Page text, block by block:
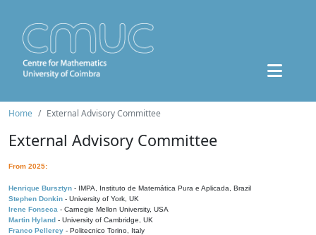
Home External Advisory Committee
External Advisory Committee
From 2025:
Henrique Bursztyn - IMPA, Instituto de Matemática Pura e Aplicada, Brazil
Stephen Donkin - University of York, UK
Irene Fonseca - Carnegie Mellon University, USA
Martin Hyland - University of Cambridge, UK
Franco Pellerey - Politecnico Torino, Italy